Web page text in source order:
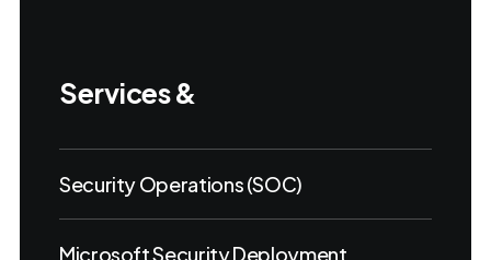
Services &
Security Operations (SOC)
Microsoft Security Deployment